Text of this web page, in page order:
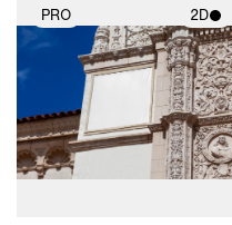
PRO 2D
2D scene with
photographic details.
Includes support for
materials and lighting.